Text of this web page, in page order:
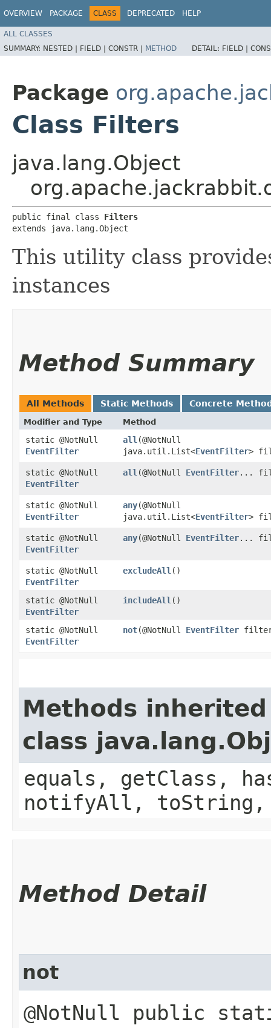
OVERVIEW PACKAGE CLASS DEPRECATED HELP
ALL CLASSES
SUMMARY: NESTED | FIELD | CONSTR | METHOD DETAIL: FIELD |
Package
Class Filters
java.lang.Object
public final class Filters
extends java.lang.Object
This utility class
instances
Method Summary
All Methods Static Methods Concrete
Modifier and Type Method
static @NotNull
EventFilter
all ​(@NotNull
java.util.List<EventFilter>
static @NotNull
EventFilter
all ​(@NotNull EventFilter...
static @NotNull
EventFilter
any​(@NotNull
java.util.List<EventFilter>
static @NotNull
EventFilter
any​(@NotNull EventFilter...
static @NotNull
EventFilter
excludeAll ()
static @NotNull
EventFilter
includeAll ()
static @NotNull
EventFilter
not​(@NotNull EventFilter
Methods
class
equals, getClass,
notifyAll,
Method Detail
not
@NotNull public